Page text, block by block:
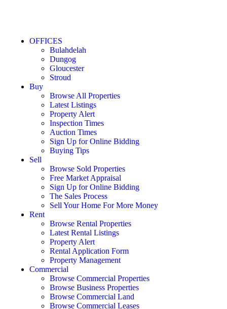
OFFICES
Bulahdelah
Dungog
Gloucester
Stroud
Buy
Browse All Properties
Latest Listings
Property Alert
Inspection Times
Auction Times
Sign Up for Online Bidding
Buying Tips
Sell
Browse Sold Properties
Free Market Appraisal
Sign Up for Online Bidding
The Sales Process
Sell Your Home For More Money
Rent
Browse Rental Properties
Latest Rental Listings
Property Alert
Rental Application Form
Property Management
Commercial
Browse Commercial Properties
Browse Business Properties
Browse Commercial Land
Browse Commercial Leases